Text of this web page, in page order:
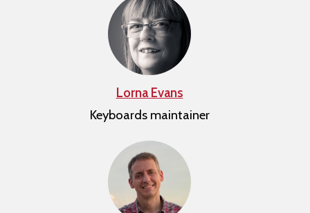
Lorna Evans
Keyboards maintainer